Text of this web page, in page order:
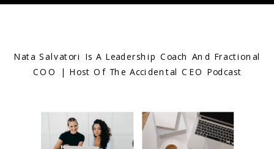
Nata Salvatori Is A Leadership Coach And Fractional
COO | Host Of The Accidental CEO Podcast